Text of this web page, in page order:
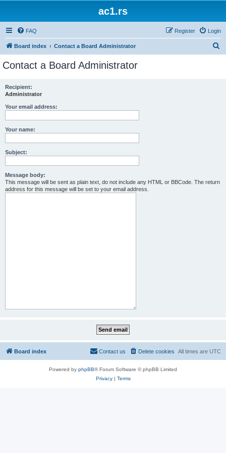
ac1.rs
FAQ Login
Register
Board index Contact a Board Administrator
Contact a Board Administrator
Recipient:
Administrator
Your email address:
Your name:
Subject:
Message body:
This message will be sent as plain text, do not include any HTML or BBCode. The return
address for this message will be set to your email address.
Board index All times are UTC
Delete cookies
Contact us
Powered by phpBB® Forum Software © phpBB Limited
Privacy| Terms